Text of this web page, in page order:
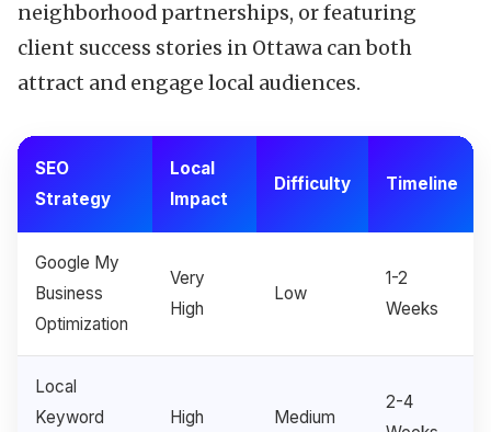
neighborhood partnerships, or featuring
client success stories in Ottawa can both
attract and engage local audiences.
SEO
Strategy
Local
Impact
Difficulty Timeline
Google My
Business
Optimization
Very
High
Low
1-2
Weeks
Local
Keyword
High Medium
2-4